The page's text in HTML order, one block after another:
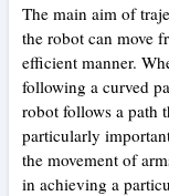
The main aim of
the robot can move
efficient manner.
following a curved
robot follows a path
particularly
the movement of
in achieving a